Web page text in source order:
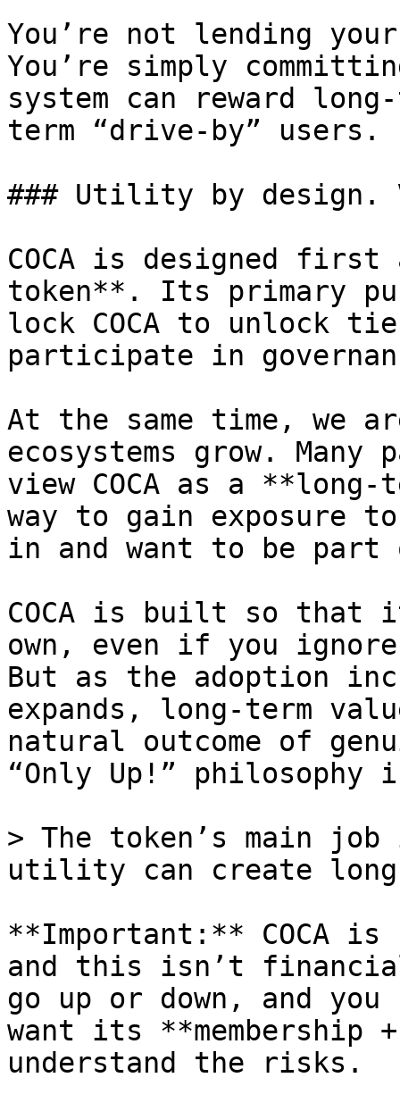
You’re not lending
You’re simply
system can reward
term “drive-by” users.
### Utility by design.
COCA is designed
token**. Its primary
lock COCA to unlock
participate in
At the same time, we
ecosystems grow.
view COCA as a
way to gain exposure
in and want to be
COCA is built so
own, even if you
But as the adoption
expands, long-term
natural outcome of
“Only Up!”
> The token’s main
utility can create
**Important:** COCA
and this isn’t
go up or down, and
want its